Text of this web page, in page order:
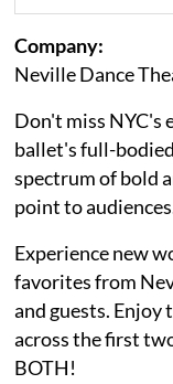
Company:
Neville Dance
Don't miss NYC's
ballet's full-
spectrum of bold
point to
Experience new
favorites from
and guests. Enjoy
across the first
BOTH!